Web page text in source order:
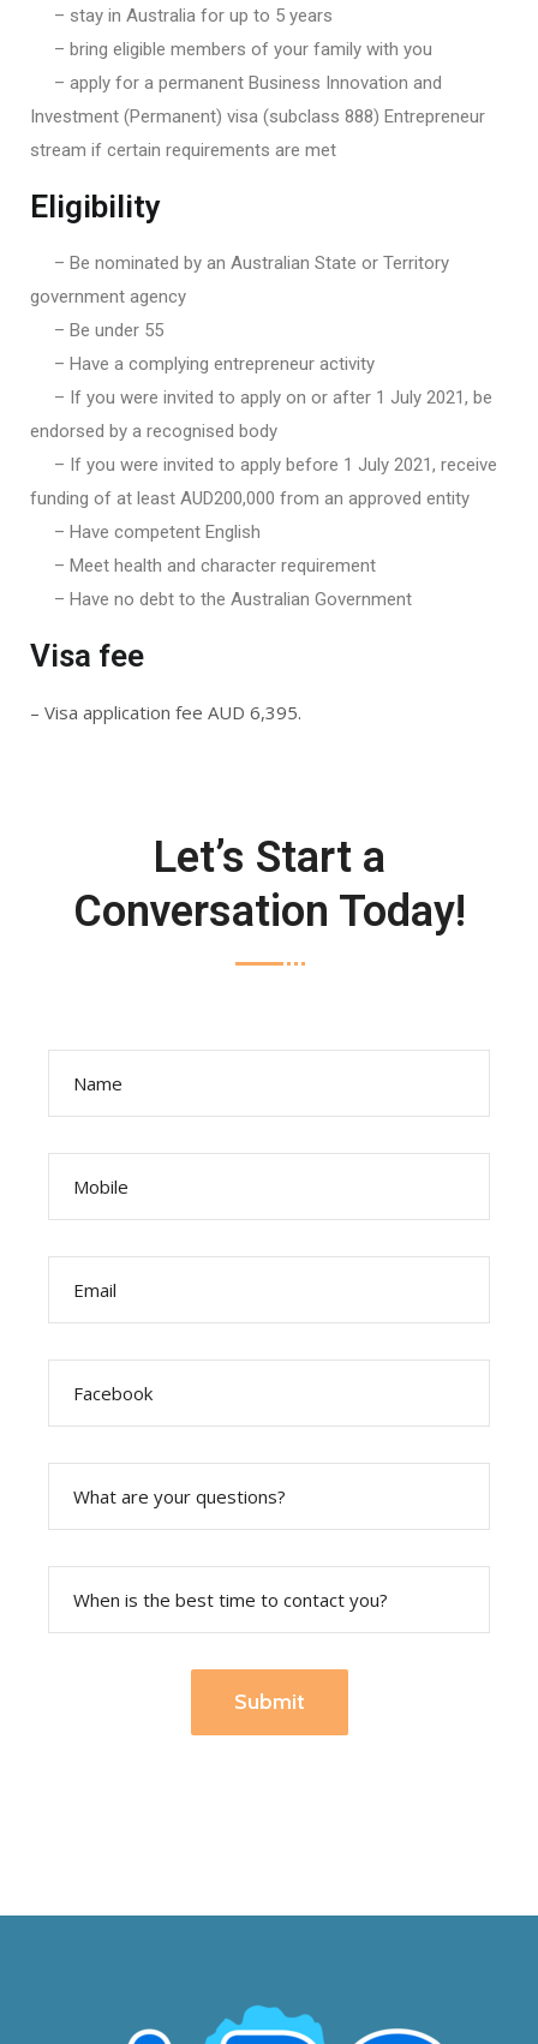
– stay in Australia for up to 5 years
– bring eligible members of your family with you
– apply for a permanent Business Innovation and
Investment (Permanent) visa (subclass 888) Entrepreneur
stream if certain requirements are met
Eligibility
– Be nominated by an Australian State or Territory
government agency
– Be under 55
– Have a complying entrepreneur activity
– If you were invited to apply on or after 1 July 2021, be
endorsed by a recognised body
– If you were invited to apply before 1 July 2021, receive
funding of at least AUD200,000 from an approved entity
– Have competent English
– Meet health and character requirement
– Have no debt to the Australian Government
Visa fee
– Visa application fee AUD 6,395.
Let’s Start a
Conversation Today!
Submit